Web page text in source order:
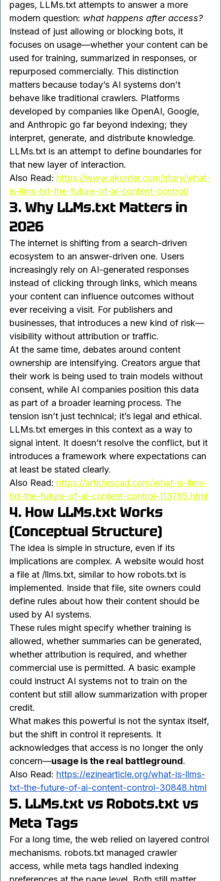
tells crawlers whether they can access your
pages, LLMs.txt attempts to answer a more
modern question:
what happens after access?
Instead of just allowing or blocking bots, it
focuses on usage—whether your content can be
used for training, summarized in responses, or
repurposed commercially. This distinction
matters because today’s AI systems don’t
behave like traditional crawlers. Platforms
developed by companies like OpenAI, Google,
and Anthropic go far beyond indexing; they
interpret, generate, and distribute knowledge.
LLMs.txt is an attempt to define boundaries for
that new layer of interaction.
Also Read:
https://www.akonter.com/story/what-
is-llms-txt-the-future-of-ai-content-control/
3. Why LLMs.txt Matters in
2026
The internet is shifting from a search-driven
ecosystem to an answer-driven one. Users
increasingly rely on AI-generated responses
instead of clicking through links, which means
your content can influence outcomes without
ever receiving a visit. For publishers and
businesses, that introduces a new kind of risk—
visibility without attribution or traffic.
At the same time, debates around content
ownership are intensifying. Creators argue that
their work is being used to train models without
consent, while AI companies position this data
as part of a broader learning process. The
tension isn’t just technical; it’s legal and ethical.
LLMs.txt emerges in this context as a way to
signal intent. It doesn’t resolve the conflict, but it
introduces a framework where expectations can
at least be stated clearly.
Also Read:
https://articlescad.com/what-is-llms-
txt-the-future-of-ai-content-control-113785.html
4. How LLMs.txt Works
(Conceptual Structure)
The idea is simple in structure, even if its
implications are complex. A website would host
a file at /llms.txt, similar to how robots.txt is
implemented. Inside that file, site owners could
define rules about how their content should be
used by AI systems.
These rules might specify whether training is
allowed, whether summaries can be generated,
whether attribution is required, and whether
commercial use is permitted. A basic example
could instruct AI systems not to train on the
content but still allow summarization with proper
credit.
What makes this powerful is not the syntax itself,
but the shift in control it represents. It
acknowledges that access is no longer the only
concern—usage is the real battleground.
Also Read:
https://ezinearticle.org/what-is-llms-
txt-the-future-of-ai-content-control-30848.html
5. LLMs.txt vs Robots.txt vs
Meta Tags
For a long time, the web relied on layered control
mechanisms. robots.txt managed crawler